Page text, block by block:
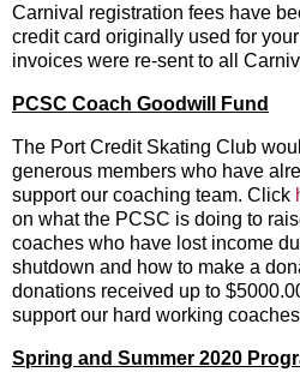
Carnival registration fees have
credit card originally used for
invoices were re-sent to all
PCSC Coach Goodwill Fund
The Port Credit Skating Club
generous members who have
support our coaching team. Click
on what the PCSC is doing to
coaches who have lost income
shutdown and how to make a
donations received up to
support our hard working
Spring and Summer 2020